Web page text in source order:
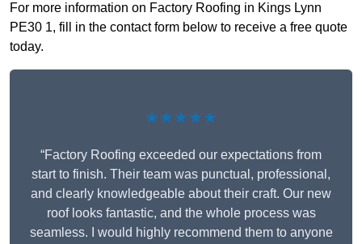
For more information on Factory Roofing in Kings Lynn
PE30 1, fill in the contact form below to receive a free quote
today.
★★★★★
“Factory Roofing exceeded our expectations from
start to finish. Their team was punctual, professional,
and clearly knowledgeable about their craft. Our new
roof looks fantastic, and the whole process was
seamless. I would highly recommend them to anyone